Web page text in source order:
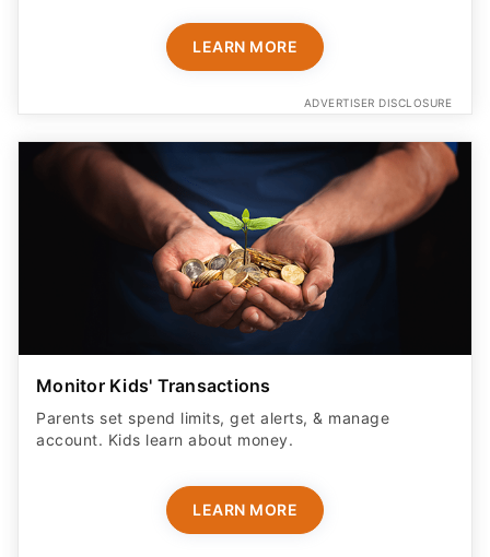
LEARN MORE
ADVERTISER DISCLOSURE
Monitor Kids' Transactions
Parents set spend limits, get alerts, & manage
account. Kids learn about money.
LEARN MORE